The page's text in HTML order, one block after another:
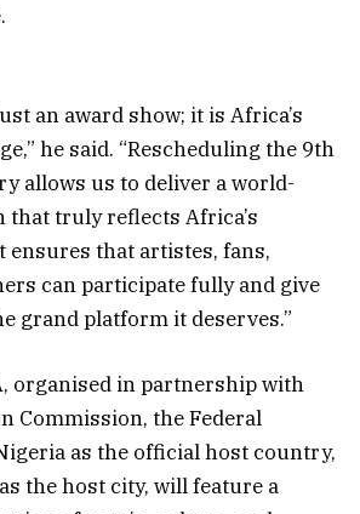
an award show; it is Africa’s
he said. “Rescheduling the 9th
allows us to deliver a world-
that truly reflects Africa’s
ensures that artistes, fans,
can participate fully and give
grand platform it deserves.”
organised in partnership with
Commission, the Federal
as the official host country,
the host city, will feature a